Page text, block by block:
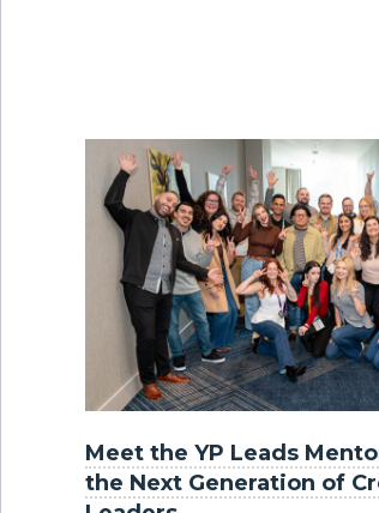
Meet the YP Leads
the Next Generation of